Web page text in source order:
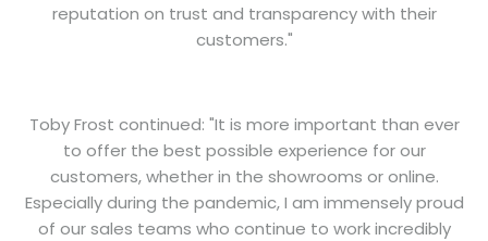
reputation on trust and transparency with their
customers."
Toby Frost continued: "It is more important than ever
to offer the best possible experience for our
customers, whether in the showrooms or online.
Especially during the pandemic, I am immensely proud
of our sales teams who continue to work incredibly